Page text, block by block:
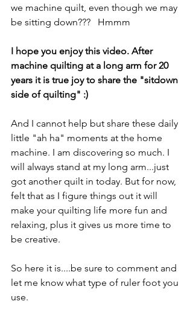
we machine quilt, even though we may
be sitting down???   Hmmm
I hope you enjoy this video. After
machine quilting at a long arm for 20
years it is true joy to share the "sitdown
side of quilting" :)
And I cannot help but share these daily
little "ah ha" moments at the home
machine. I am discovering so much. I
will always stand at my long arm...just
got another quilt in today. But for now,
felt that as I figure things out it will
make your quilting life more fun and
relaxing, plus it gives us more time to
be creative.
So here it is....be sure to comment and
let me know what type of ruler foot you
use.